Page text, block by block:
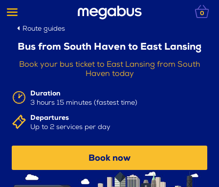
0
Route guides
Bus from South Haven to East Lansing
Book your bus ticket to East Lansing from South
Haven today
Duration
3 hours 15 minutes (fastest time)
Departures
Up to 2 services per day
Book now